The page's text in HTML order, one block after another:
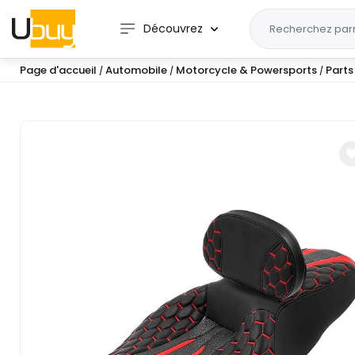
Découvrez
Page d'accueil / Automobile / Motorcycle & Powersports / Parts